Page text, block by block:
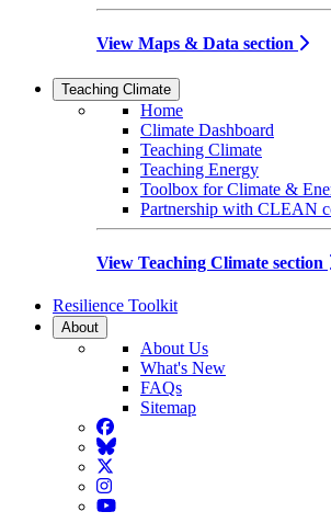
View Maps & Data section
Teaching Climate
Home
Climate Dashboard
Teaching Climate
Teaching Energy
Toolbox for Climate &
Partnership with CLEAN
View Teaching Climate section
Resilience Toolkit
About
About Us
What's New
FAQs
Sitemap
Facebook
BlueSky
Twitter
Instagram
YouTube